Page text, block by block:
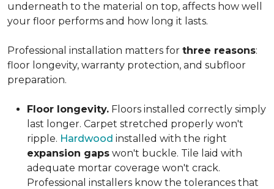
underneath to the material on top, affects how well
your floor performs and how long it lasts.
Professional installation matters for three reasons:
floor longevity, warranty protection, and subfloor
preparation.
Floor longevity. Floors installed correctly simply
last longer. Carpet stretched properly won't
ripple. Hardwood installed with the right
expansion gaps won't buckle. Tile laid with
adequate mortar coverage won't crack.
Professional installers know the tolerances that